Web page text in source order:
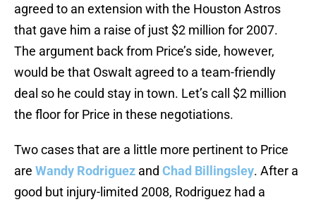
agreed to an extension with the Houston Astros
that gave him a raise of just $2 million for 2007.
The argument back from Price’s side, however,
would be that Oswalt agreed to a team-friendly
deal so he could stay in town. Let’s call $2 million
the floor for Price in these negotiations.
Two cases that are a little more pertinent to Price
are Wandy Rodriguez and Chad Billingsley. After a
good but injury-limited 2008, Rodriguez had a